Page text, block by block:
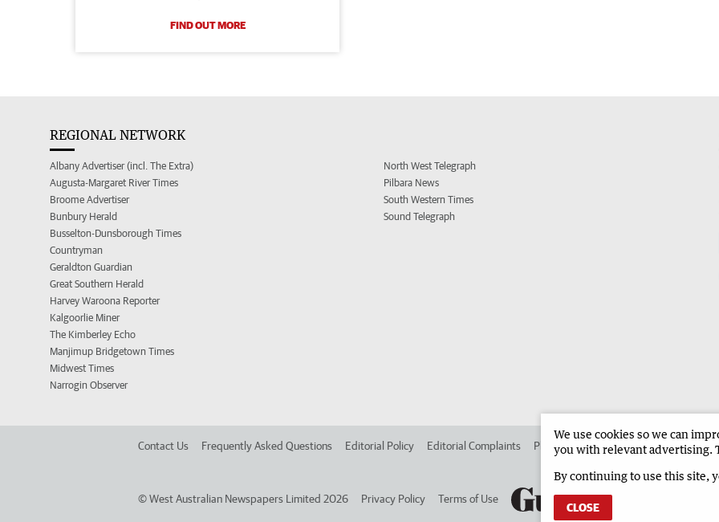
FIND OUT MORE
REGIONAL NETWORK
Albany Advertiser (incl. The Extra)
Augusta-Margaret River Times
Broome Advertiser
Bunbury Herald
Busselton-Dunsborough Times
Countryman
Geraldton Guardian
Great Southern Herald
Harvey Waroona Reporter
Kalgoorlie Miner
The Kimberley Echo
Manjimup Bridgetown Times
Midwest Times
Narrogin Observer
North West Telegraph
Pilbara News
South Western Times
Sound Telegraph
Contact Us Frequently Asked Questions Editorial Policy Editorial Complaints Place an ad in The West Advertise in
©West Australian Newspapers Limited 2026 Privacy Policy Terms of Use
We use cookies so we can
you with relevant advertising.
By continuing to use this site,
CLOSE